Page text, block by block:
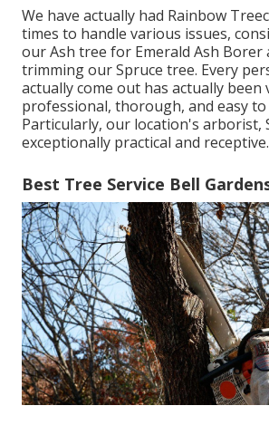
We have actually had Rainbow
times to handle various issues,
our Ash tree for Emerald Ash Borer
trimming our Spruce tree. Every
actually come out has actually been
professional, thorough, and easy
Particularly, our location's arborist,
exceptionally practical and receptive.
Best Tree Service Bell